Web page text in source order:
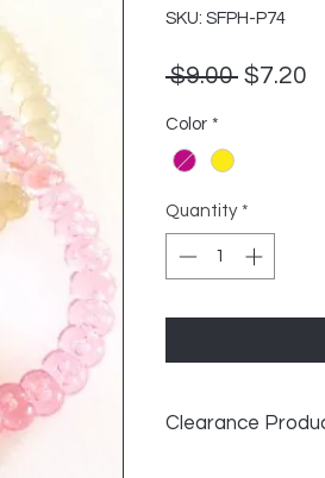
SKU: SFPH-P74
$9.00 Regular
$7.20
Color *
Quantity *
Clearance